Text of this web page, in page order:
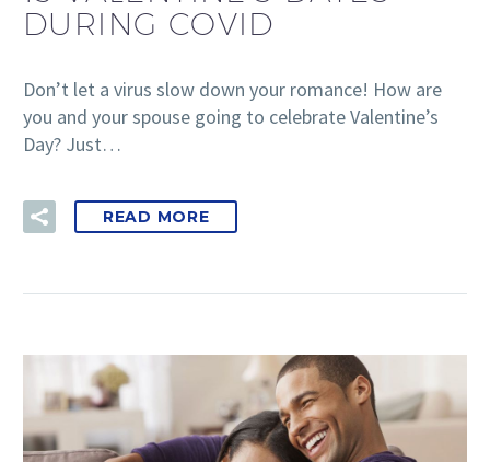
DURING COVID
Don’t let a virus slow down your romance! How are
you and your spouse going to celebrate Valentine’s
Day? Just…
READ MORE